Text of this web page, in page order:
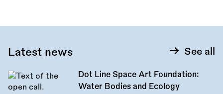
Latest news See all
Dot Line Space Art Foundation:
Water Bodies and Ecology